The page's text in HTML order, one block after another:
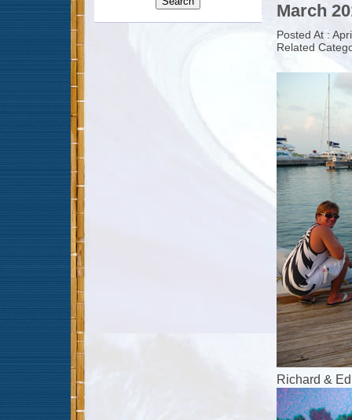
March
Posted At :
Related
Richard &